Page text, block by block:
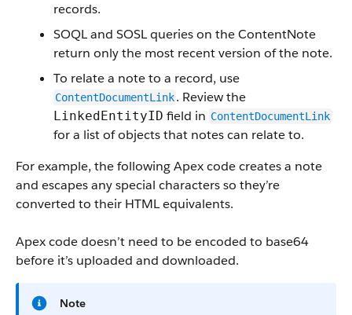
records.
SOQL and SOSL queries on the ContentNote
return only the most recent version of the note.
To relate a note to a record, use
ContentDocumentLink. Review the
LinkedEntityID field in ContentDocumentLink
for a list of objects that notes can relate to.
For example, the following Apex code creates a note
and escapes any special characters so they’re
converted to their HTML equivalents.
Apex code doesn’t need to be encoded to base64
before it’s uploaded and downloaded.
Note